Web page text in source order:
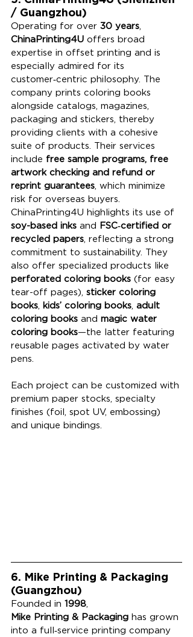
/ Guangzhou)
Operating for over 30 years
ChinaPrinting4U offers broad
expertise in offset printing and is
especially admired for its
customer‑centric philosophy. The
company prints coloring books
alongside catalogs, magazines,
packaging and stickers, thereby
providing clients with a cohesive
suite of products. Their services
include free sample programs, free
artwork checking and refund or
reprint guarantees , which minimize
risk for overseas buyers.
ChinaPrinting4U highlights its use of
soy-based inks and FSC‑certified or
recycled papers , reflecting a strong
commitment to sustainability. They
also offer specialized products like
perforated coloring books (for easy
tear-off pages), sticker coloring
books kids’ coloring books adult
coloring books and magic water
coloring books—the latter featuring
reusable pages activated by water
pens.
Each project can be customized with
premium paper stocks, specialty
finishes (foil, spot UV, embossing)
and unique bindings.
6. Mike Printing & Packaging
(Guangzhou)
Founded in 1998
Mike Printing & Packaging has grown
into a full‑service printing company